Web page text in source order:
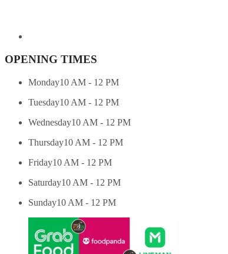
OPENING TIMES
Monday10 AM - 12 PM
Tuesday10 AM - 12 PM
Wednesday10 AM - 12 PM
Thursday10 AM - 12 PM
Friday10 AM - 12 PM
Saturday10 AM - 12 PM
Sunday10 AM - 12 PM